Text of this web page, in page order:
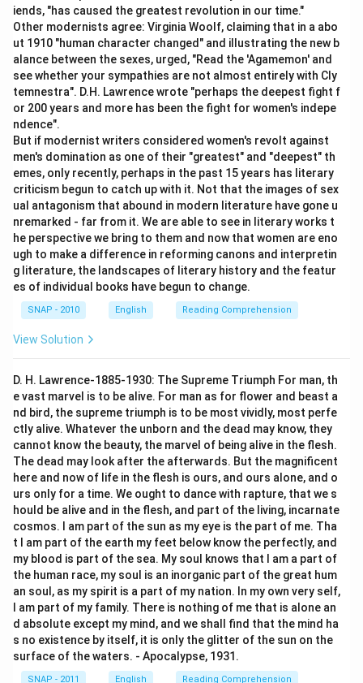
iends, "has caused the greatest revolution in our time."
Other modernists agree: Virginia Woolf, claiming that in a abo
ut 1910 "human character changed" and illustrating the new b
alance between the sexes, urged, "Read the 'Agamemon' and
see whether your sympathies are not almost entirely with Cly
temnestra". D.H. Lawrence wrote "perhaps the deepest fight f
or 200 years and more has been the fight for women's indepe
ndence".
But if modernist writers considered women's revolt against
men's domination as one of their "greatest" and "deepest" th
emes, only recently, perhaps in the past 15 years has literary
criticism begun to catch up with it. Not that the images of sex
ual antagonism that abound in modern literature have gone u
nremarked - far from it. We are able to see in literary works t
he perspective we bring to them and now that women are eno
ugh to make a difference in reforming canons and interpretin
g literature, the landscapes of literary history and the featur
es of individual books have begun to change.
SNAP - 2010 English Reading Comprehension
View Solution
D. H. Lawrence-1885-1930: The Supreme Triumph For man, th
e vast marvel is to be alive. For man as for flower and beast a
nd bird, the supreme triumph is to be most vividly, most perfe
ctly alive. Whatever the unborn and the dead may know, they
cannot know the beauty, the marvel of being alive in the flesh.
The dead may look after the afterwards. But the magnificent
here and now of life in the flesh is ours, and ours alone, and o
urs only for a time. We ought to dance with rapture, that we s
hould be alive and in the flesh, and part of the living, incarnate
cosmos. I am part of the sun as my eye is the part of me. Tha
t I am part of the earth my feet below know the perfectly, and
my blood is part of the sea. My soul knows that I am a part of
the human race, my soul is an inorganic part of the great hum
an soul, as my spirit is a part of my nation. In my own very self,
I am part of my family. There is nothing of me that is alone an
d absolute except my mind, and we shall find that the mind ha
s no existence by itself, it is only the glitter of the sun on the
surface of the waters. - Apocalypse, 1931.
SNAP - 2011 English Reading Comprehension